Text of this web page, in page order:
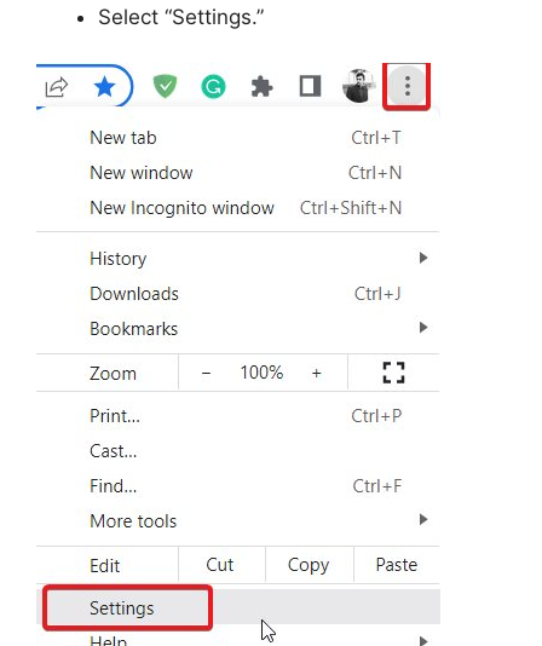
Select “Settings.”